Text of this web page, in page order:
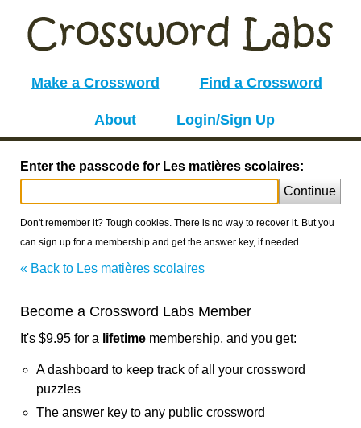
Make a Crossword Find a Crossword
About Login/Sign Up
Enter the passcode for Les matières scolaires:
Continue
Don't remember it? Tough cookies. There is no way to recover it. But you
can sign up for a membership and get the answer key, if needed.
« Back to Les matières scolaires
Become a Crossword Labs Member
It's $9.95 for a lifetime membership, and you get:
A dashboard to keep track of all your crossword
puzzles
The answer key to any public crossword